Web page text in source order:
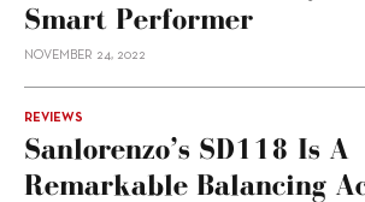
Smart Performer
NOVEMBER 24, 2022
REVIEWS
Sanlorenzo’s SD118 Is A
Remarkable Balancing